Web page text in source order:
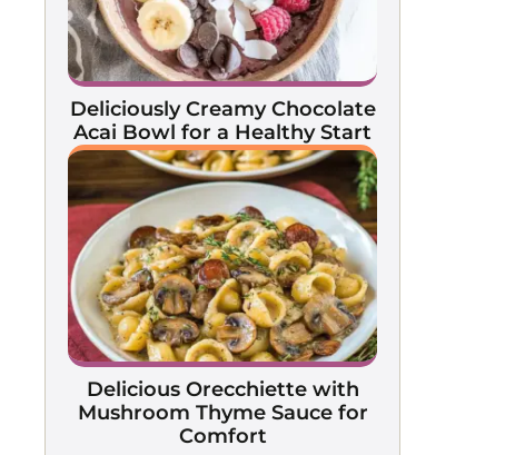
Deliciously Creamy Chocolate
Acai Bowl for a Healthy Start
Delicious Orecchiette with
Mushroom Thyme Sauce for
Comfort